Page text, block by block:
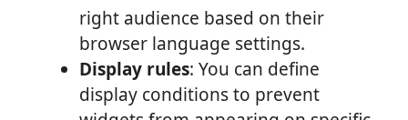
right audience based on their
browser language settings.
Display rules: You can define
display conditions to prevent